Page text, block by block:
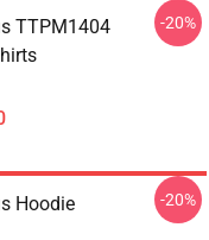
TTPM1404
-20%
Hoodie -20%